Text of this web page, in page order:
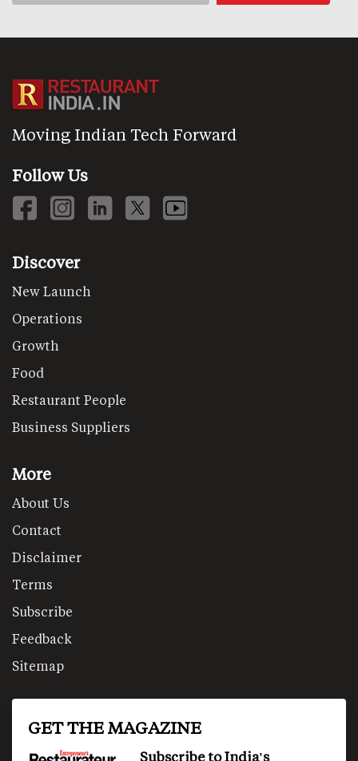
Moving Indian Tech Forward
Follow Us
Discover
New Launch
Operations
Growth
Food
Restaurant People
Business Suppliers
More
About Us
Contact
Disclaimer
Terms
Subscribe
Feedback
Sitemap
GET THE MAGAZINE
Subscribe to India's